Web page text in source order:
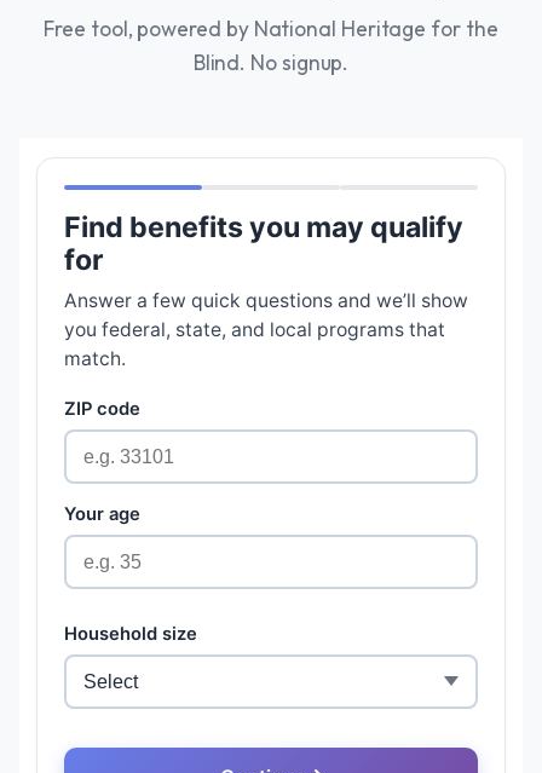
Free tool, powered by National Heritage for the
Blind. No signup.